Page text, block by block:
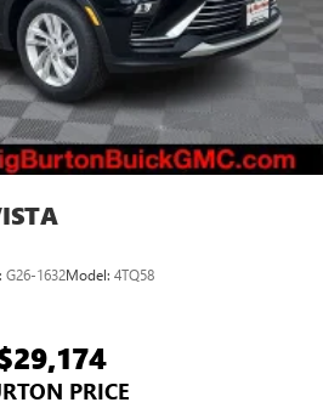
G26-1632Model: 4TQ58
PRICE